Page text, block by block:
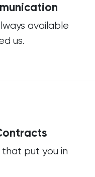
available
us.
put you in